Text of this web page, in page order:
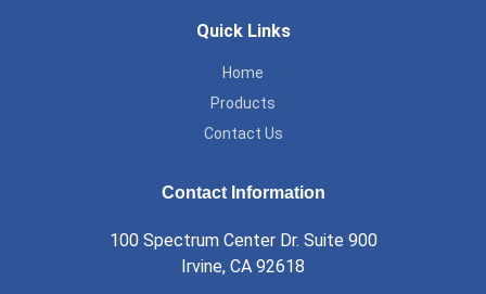
Quick Links
Home
Products
Contact Us
Contact Information
100 Spectrum Center Dr. Suite 900
Irvine, CA 92618